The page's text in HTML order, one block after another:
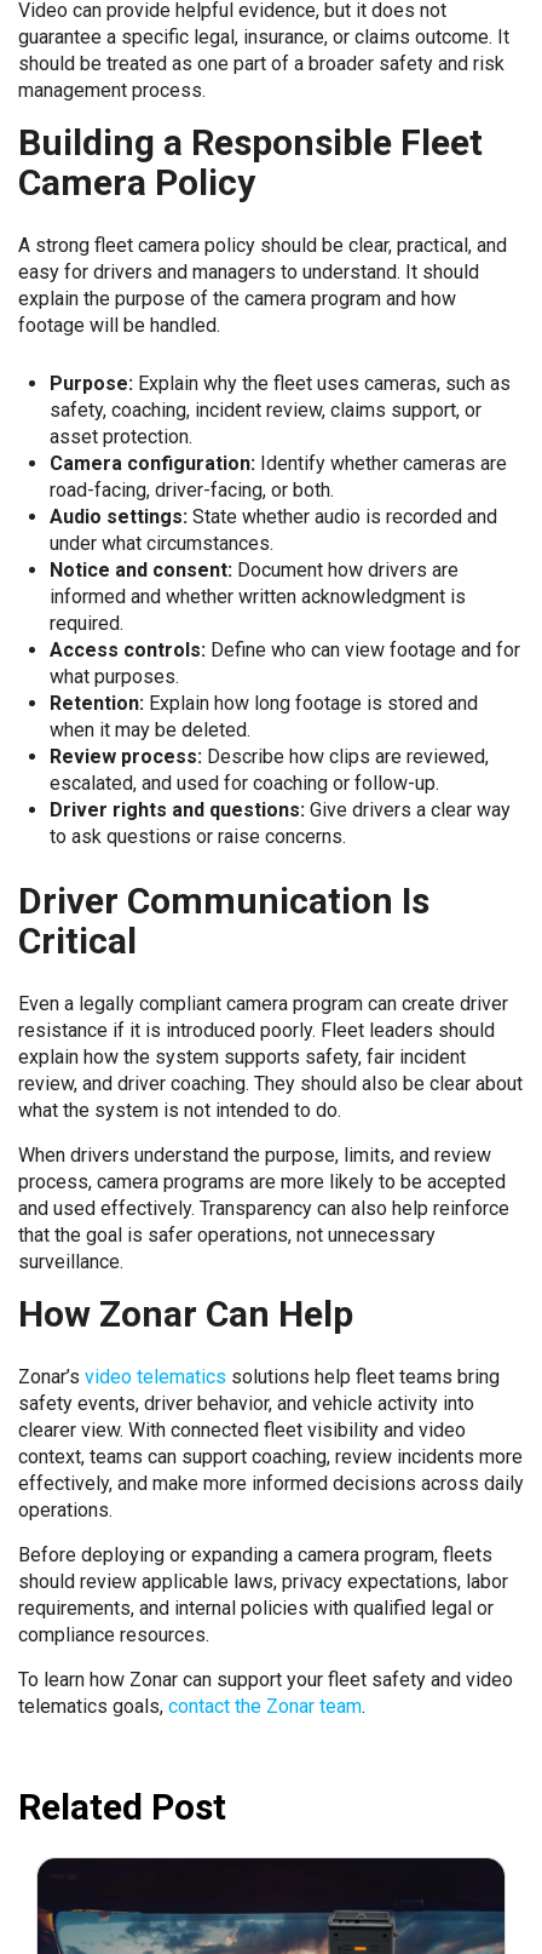
Video can provide helpful evidence, but it does not
guarantee a specific legal, insurance, or claims outcome. It
should be treated as one part of a broader safety and risk
management process.
Building a Responsible Fleet
Camera Policy
A strong fleet camera policy should be clear, practical, and
easy for drivers and managers to understand. It should
explain the purpose of the camera program and how
footage will be handled.
Purpose:Explain why the fleet uses cameras, such as
safety, coaching, incident review, claims support, or
asset protection.
Camera configuration:Identify whether cameras are
road-facing, driver-facing, or both.
Audio settings:State whether audio is recorded and
under what circumstances.
Notice and consent:Document how drivers are
informed and whether written acknowledgment is
required.
Access controls:Define who can view footage and for
what purposes.
Retention:Explain how long footage is stored and
when it may be deleted.
Review process:Describe how clips are reviewed,
escalated, and used for coaching or follow-up.
Driver rights and questions:Give drivers a clear way
to ask questions or raise concerns.
Driver Communication Is
Critical
Even a legally compliant camera program can create driver
resistance if it is introduced poorly. Fleet leaders should
explain how the system supports safety, fair incident
review, and driver coaching. They should also be clear about
what the system is not intended to do.
When drivers understand the purpose, limits, and review
process, camera programs are more likely to be accepted
and used effectively. Transparency can also help reinforce
that the goal is safer operations, not unnecessary
surveillance.
How Zonar Can Help
Zonar’s video telematics solutions help fleet teams bring
safety events, driver behavior, and vehicle activity into
clearer view. With connected fleet visibility and video
context, teams can support coaching, review incidents more
effectively, and make more informed decisions across daily
operations.
Before deploying or expanding a camera program, fleets
should review applicable laws, privacy expectations, labor
requirements, and internal policies with qualified legal or
compliance resources.
To learn how Zonar can support your fleet safety and video
telematics goals, contact the Zonar team.
Related Post